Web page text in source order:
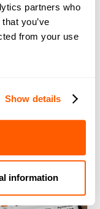
partners who
you’ve
from your use
Show details
information